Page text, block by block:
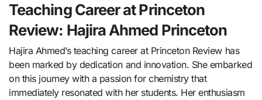
Teaching Career at Princeton
Review: Hajira Ahmed Princeton
Hajira Ahmed’s teaching career at Princeton Review has
been marked by dedication and innovation. She embarked
on this journey with a passion for chemistry that
immediately resonated with her students. Her enthusiasm